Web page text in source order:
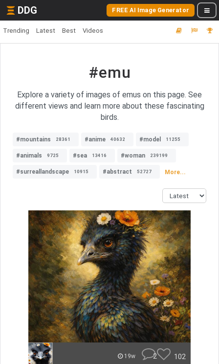
DDG FREE AI Image Generator
Trending Latest Best Videos
#emu
Explore a variety of images of emus on this page. See
different views and learn more about these fascinating
birds.
#mountains 28361 #anime 40632 #model 11255
#animals 9725 #sea 13416 #woman 239199
#surreallandscape 10915 #abstract 52727 More...
19w 2 102